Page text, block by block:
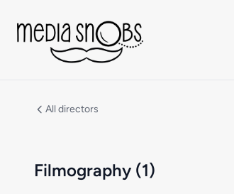
All directors
Filmography (1)